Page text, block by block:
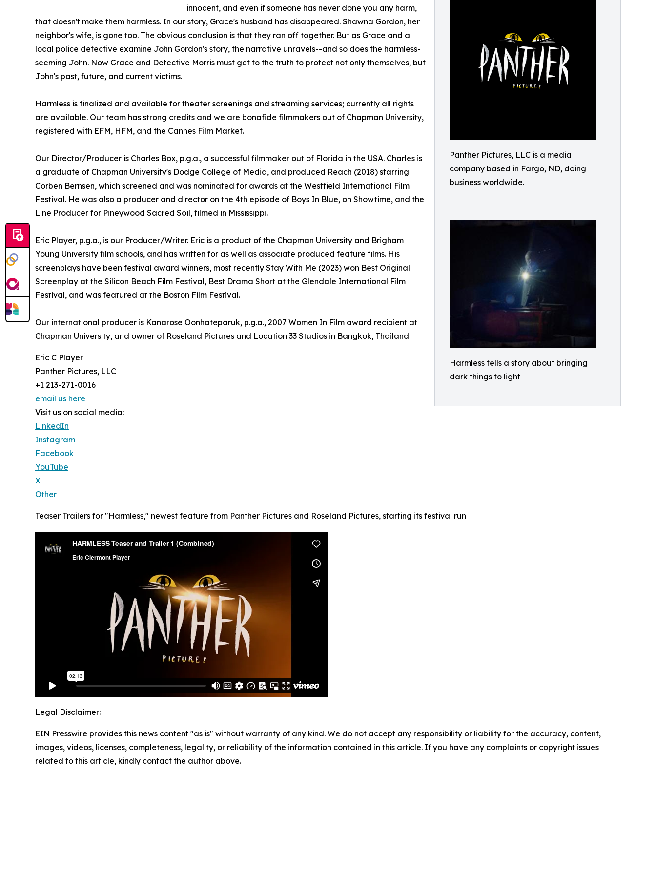
Panther Pictures, LLC is a media
company based in Fargo, ND, doing
business worldwide.
Harmless tells a story about bringing
dark things to light
innocent, and even if someone has never done you any harm,
that doesn't make them harmless. In our story, Grace's husband has disappeared. Shawna Gordon, her
neighbor's wife, is gone too. The obvious conclusion is that they ran off together. But as Grace and a
local police detective examine John Gordon's story, the narrative unravels--and so does the harmless-
seeming John. Now Grace and Detective Morris must get to the truth to protect not only themselves, but
John's past, future, and current victims.
Harmless is finalized and available for theater screenings and streaming services; currently all rights
are available. Our team has strong credits and we are bonafide filmmakers out of Chapman University,
registered with EFM, HFM, and the Cannes Film Market.
Our Director/Producer is Charles Box, p.g.a., a successful filmmaker out of Florida in the USA. Charles is
a graduate of Chapman University's Dodge College of Media, and produced Reach (2018) starring
Corben Bernsen, which screened and was nominated for awards at the Westfield International Film
Festival. He was also a producer and director on the 4th episode of Boys In Blue, on Showtime, and the
Line Producer for Pineywood Sacred Soil, filmed in Mississippi.
Eric Player, p.g.a., is our Producer/Writer. Eric is a product of the Chapman University and Brigham
Young University film schools, and has written for as well as associate produced feature films. His
screenplays have been festival award winners, most recently Stay With Me (2023) won Best Original
Screenplay at the Silicon Beach Film Festival, Best Drama Short at the Glendale International Film
Festival, and was featured at the Boston Film Festival.
Our international producer is Kanarose Oonhateparuk, p.g.a., 2007 Women In Film award recipient at
Chapman University, and owner of Roseland Pictures and Location 33 Studios in Bangkok, Thailand.
Eric C Player
Panther Pictures, LLC
+1 213-271-0016
email us here
Visit us on social media:
LinkedIn
Instagram
Facebook
YouTube
X
Other
Teaser Trailers for "Harmless," newest feature from Panther Pictures and Roseland Pictures, starting its festival run
Legal Disclaimer:
EIN Presswire provides this news content "as is" without warranty of any kind. We do not accept any responsibility or liability for the accuracy, content,
images, videos, licenses, completeness, legality, or reliability of the information contained in this article. If you have any complaints or copyright issues
related to this article, kindly contact the author above.